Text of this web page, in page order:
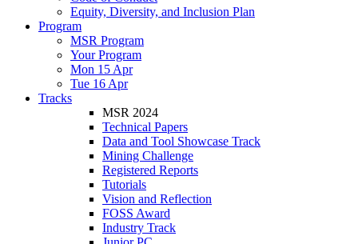
Equity, Diversity, and Inclusion Plan
Program
MSR Program
Your Program
Mon 15 Apr
Tue 16 Apr
Tracks
MSR 2024
Technical Papers
Data and Tool Showcase Track
Mining Challenge
Registered Reports
Tutorials
Vision and Reflection
FOSS Award
Industry Track